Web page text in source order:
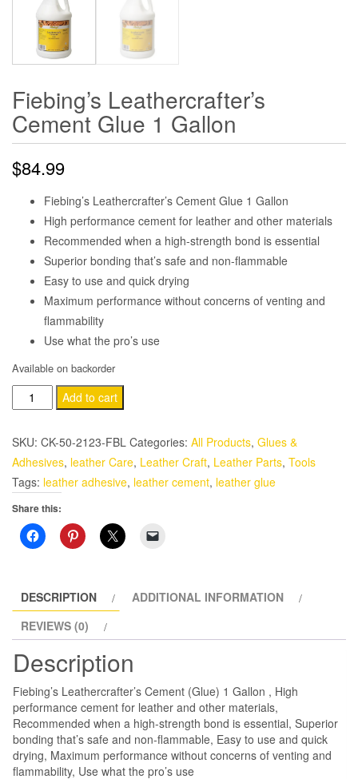
Fiebing’s Leathercrafter’s
Cement Glue 1 Gallon
$84.99
Fiebing’s Leathercrafter’s Cement Glue 1 Gallon
High performance cement for leather and other materials
Recommended when a high-strength bond is essential
Superior bonding that’s safe and non-flammable
Easy to use and quick drying
Maximum performance without concerns of venting and
flammability
Use what the pro’s use
Available on backorder
Fiebing's
Leathercrafter's
Gallon
quantity
Add to cart
SKU: CK-50-2123-FBL Categories: All Products, Glues &
Adhesives, leather Care, Leather Craft, Leather Parts, Tools
Tags: leather adhesive, leather cement, leather glue
Share this:
DESCRIPTION
ADDITIONAL INFORMATION
REVIEWS (0)
Description
Fiebing’s Leathercrafter’s Cement (Glue) 1 Gallon , High
performance cement for leather and other materials,
Recommended when a high-strength bond is essential, Superior
bonding that’s safe and non-flammable, Easy to use and quick
drying, Maximum performance without concerns of venting and
flammability, Use what the pro’s use